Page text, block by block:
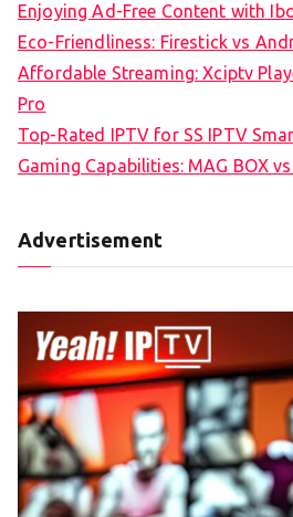
Enjoying Ad-Free Content with
Eco-Friendliness: Firestick vs
Affordable Streaming: Xciptv
Pro
Top-Rated IPTV for SS IPTV
Gaming Capabilities: MAG BOX
Advertisement